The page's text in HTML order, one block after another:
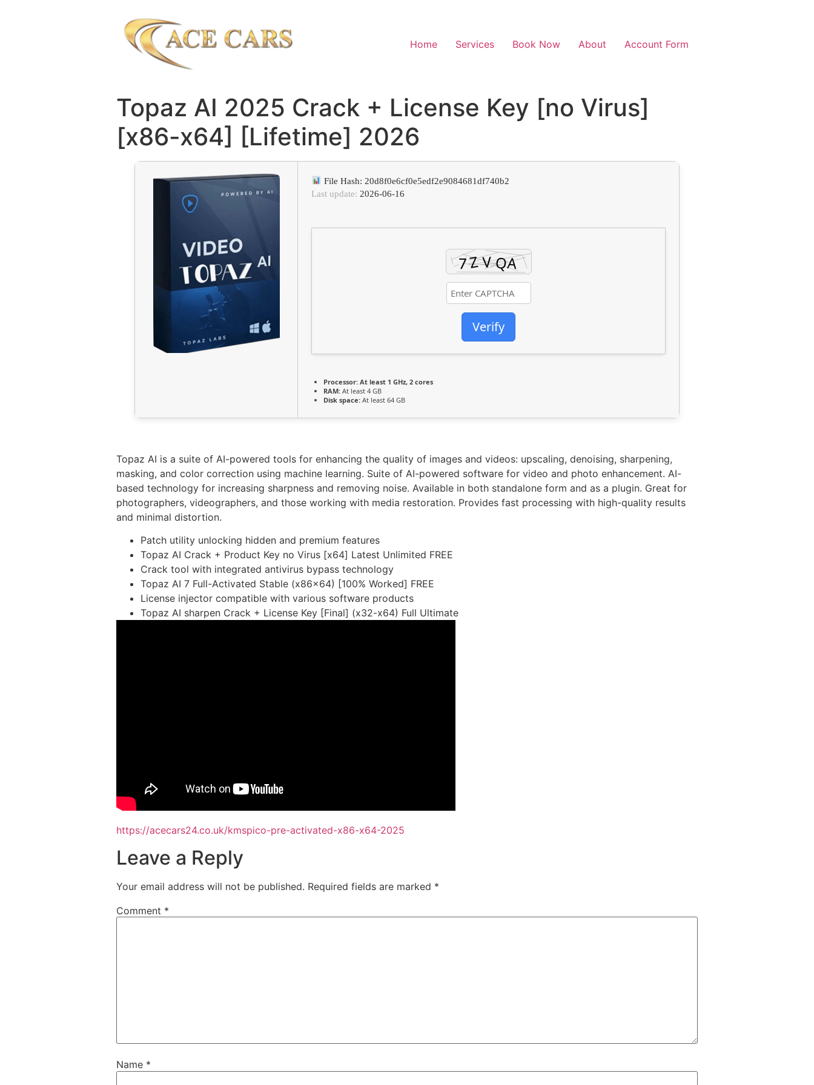
Home Services Book Now About Account Form
Topaz AI 2025 Crack + License Key [no Virus]
[x86-x64] [Lifetime] 2026
File Hash: 20d8f0e6cf0e5edf2e9084681df740b2
Last update: 2026-06-16
Verify
Processor: At least 1 GHz, 2 cores
RAM: At least 4 GB
Disk space: At least 64 GB
Topaz AI is a suite of AI-powered tools for enhancing the quality of images and videos: upscaling, denoising, sharpening,
masking, and color correction using machine learning. Suite of AI-powered software for video and photo enhancement. AI-
based technology for increasing sharpness and removing noise. Available in both standalone form and as a plugin. Great for
photographers, videographers, and those working with media restoration. Provides fast processing with high-quality results
and minimal distortion.
Patch utility unlocking hidden and premium features
Topaz AI Crack + Product Key no Virus [x64] Latest Unlimited FREE
Crack tool with integrated antivirus bypass technology
Topaz AI 7 Full-Activated Stable (x86x64) [100% Worked] FREE
License injector compatible with various software products
Topaz AI sharpen Crack + License Key [Final] (x32-x64) Full Ultimate
https://acecars24.co.uk/kmspico-pre-activated-x86-x64-2025
Leave a Reply
Your email address will not be published. Required fields are marked *
Comment *
Name *